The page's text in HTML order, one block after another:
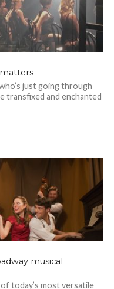
just going through
transfixed and enchanted
musical
today’s most versatile